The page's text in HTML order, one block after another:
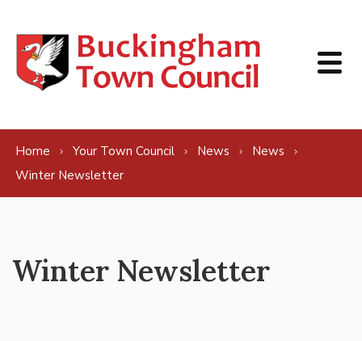
Home Your Town Council News
News
Winter Newsletter
Winter Newsletter